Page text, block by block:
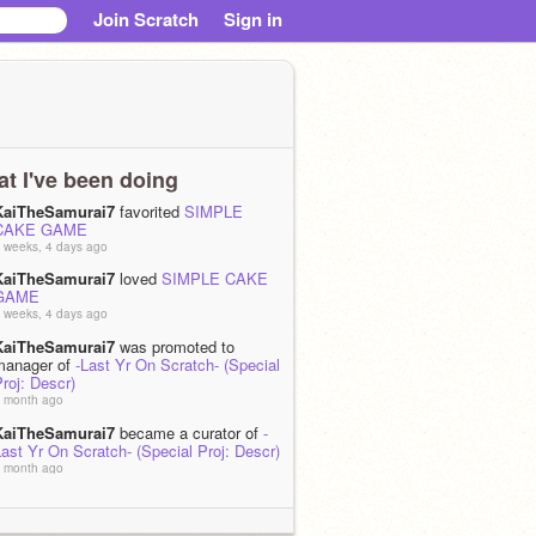
Join Scratch Sign in
I've been doing
favorited SIMPLE
GAME
weeks, 4 days ago
loved SIMPLE CAKE
weeks, 4 days ago
was promoted to
of -Last Yr On Scratch- (Special
Descr)
month ago
became a curator of -
Yr On Scratch- (Special Proj: Descr)
month ago